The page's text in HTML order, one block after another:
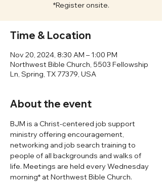
*Register onsite.
Time & Location
Nov 20, 2024, 8:30 AM – 1:00 PM
Northwest Bible Church, 5503 Fellowship
Ln, Spring, TX 77379, USA
About the event
BJM is a Christ-centered job support
ministry offering encouragement,
networking and job search training to
people of all backgrounds and walks of
life. Meetings are held every Wednesday
morning* at Northwest Bible Church.